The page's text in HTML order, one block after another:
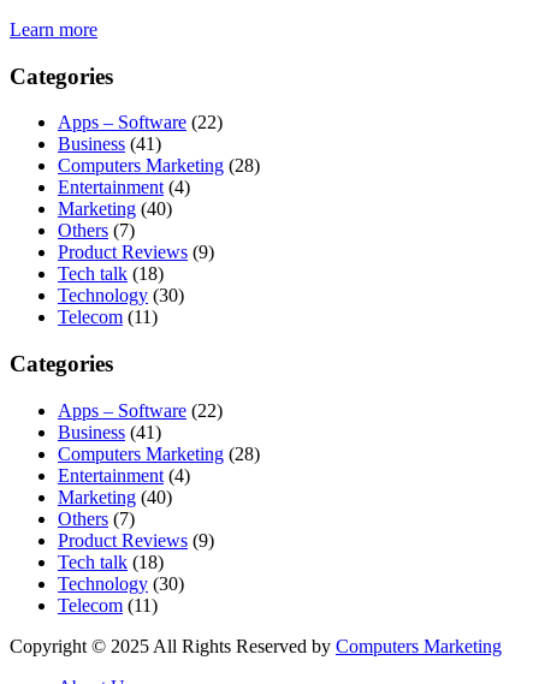
Learn more
Categories
Apps – Software (22)
Business (41)
Computers Marketing (28)
Entertainment (4)
Marketing (40)
Others (7)
Product Reviews (9)
Tech talk (18)
Technology (30)
Telecom (11)
Categories
Apps – Software (22)
Business (41)
Computers Marketing (28)
Entertainment (4)
Marketing (40)
Others (7)
Product Reviews (9)
Tech talk (18)
Technology (30)
Telecom (11)
Copyright © 2025 All Rights Reserved by Computers Marketing